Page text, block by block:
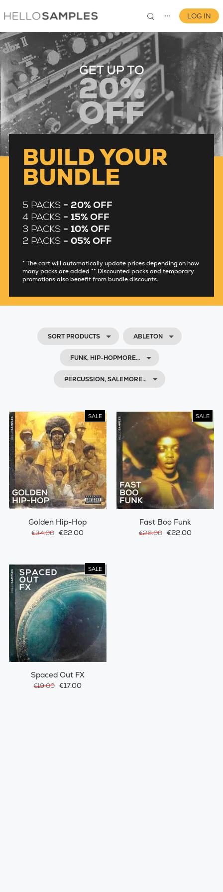
⋯
0
LOG IN
BUILD YOUR
BUNDLE
5 PACKS = 20% OFF
4 PACKS = 15% OFF
3 PACKS = 10% OFF
2 PACKS = 05% OFF
* The cart will automatically update prices depending on how
many packs are added ** Discounted packs and temporary
promotions also benefit from bundle discounts.
SORT PRODUCTS ABLETON
FUNK, HIP-HOPMORE…
PERCUSSION, SALEMORE…
SALE
Golden Hip-Hop
€34.00 €22.00
SALE
Fast Boo Funk
€26.00 €22.00
SALE
Spaced Out FX
€19.00 €17.00